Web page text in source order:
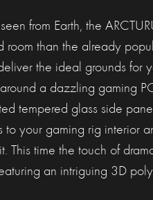
from Earth, the
room than the already
the ideal grounds for
a dazzling gaming
tempered glass side
to your gaming rig interior
This time the touch of
an intriguing 3D